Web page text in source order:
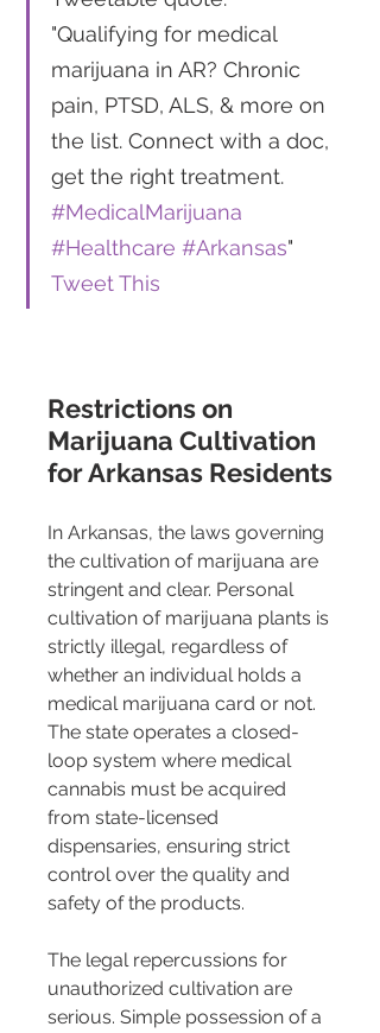
"Qualifying for medical
marijuana in AR? Chronic
pain, PTSD, ALS, & more on
the list. Connect with a doc,
get the right treatment.
#MedicalMarijuana
#Healthcare #Arkansas"
Tweet This
Restrictions on
Marijuana Cultivation
for Arkansas Residents
In Arkansas, the laws governing
the cultivation of marijuana are
stringent and clear. Personal
cultivation of marijuana plants is
strictly illegal, regardless of
whether an individual holds a
medical marijuana card or not.
The state operates a closed-
loop system where medical
cannabis must be acquired
from state-licensed
dispensaries, ensuring strict
control over the quality and
safety of the products​​.
The legal repercussions for
unauthorized cultivation are
serious. Simple possession of a